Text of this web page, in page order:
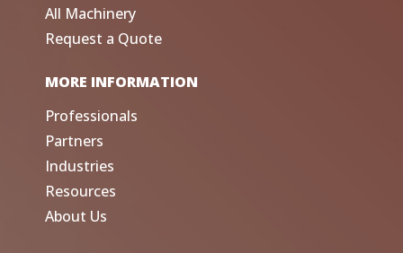
All Machinery
Request a Quote
MORE INFORMATION
Professionals
Partners
Industries
Resources
About Us